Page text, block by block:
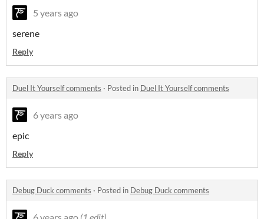
5 years ago
serene
Reply
Duel It Yourself comments · Posted in Duel It Yourself comments
6 years ago
epic
Reply
Debug Duck comments · Posted in Debug Duck comments